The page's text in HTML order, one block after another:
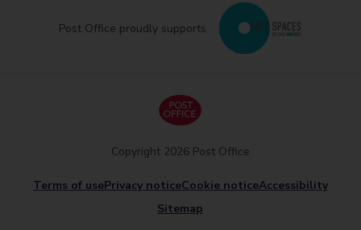
Post Office proudly supports
Terms of usePrivacy noticeCookie noticeAccessibility
Sitemap
Copyright 2026 Post Office